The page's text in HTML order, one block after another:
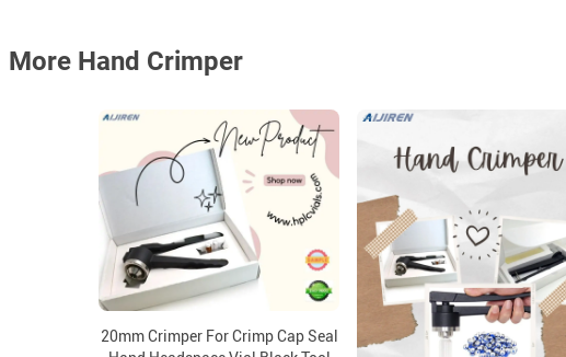
More Hand Crimper
20mm Crimper For Crimp Cap Seal